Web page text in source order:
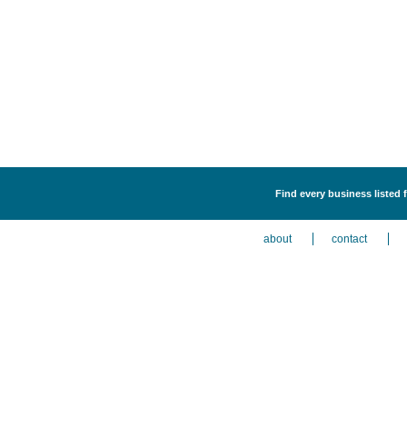
Find every business listed
about contact